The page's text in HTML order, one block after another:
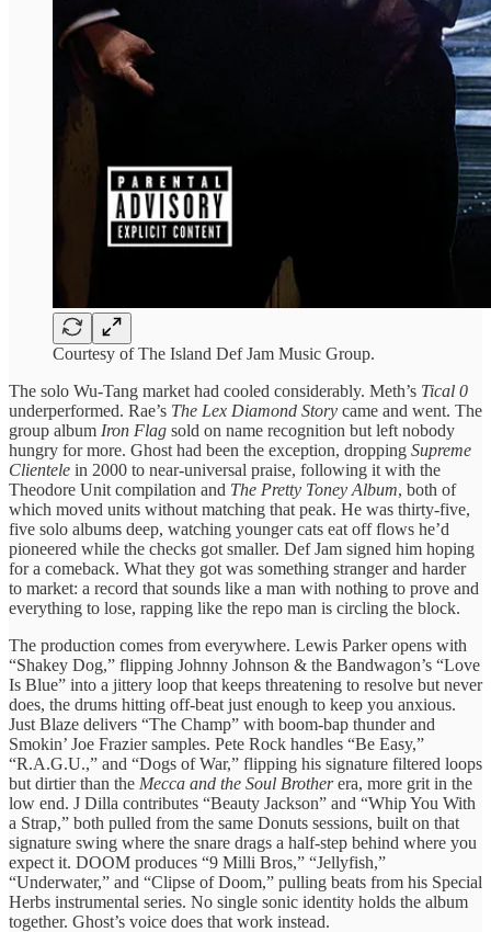
Courtesy of The Island Def Jam Music Group.
The solo Wu-Tang market had cooled considerably. Meth’s Tical 0
underperformed. Rae’s The Lex Diamond Story came and went. The
group album Iron Flag sold on name recognition but left nobody
hungry for more. Ghost had been the exception, dropping Supreme
Clientele in 2000 to near-universal praise, following it with the
Theodore Unit compilation and The Pretty Toney Album, both of
which moved units without matching that peak. He was thirty-five,
five solo albums deep, watching younger cats eat off flows he’d
pioneered while the checks got smaller. Def Jam signed him hoping
for a comeback. What they got was something stranger and harder
to market: a record that sounds like a man with nothing to prove and
everything to lose, rapping like the repo man is circling the block.
The production comes from everywhere. Lewis Parker opens with
“Shakey Dog,” flipping Johnny Johnson & the Bandwagon’s “Love
Is Blue” into a jittery loop that keeps threatening to resolve but never
does, the drums hitting off-beat just enough to keep you anxious.
Just Blaze delivers “The Champ” with boom-bap thunder and
Smokin’ Joe Frazier samples. Pete Rock handles “Be Easy,”
“R.A.G.U.,” and “Dogs of War,” flipping his signature filtered loops
but dirtier than the Mecca and the Soul Brotherera, more grit in the
low end. J Dilla contributes “Beauty Jackson” and “Whip You With
a Strap,” both pulled from the same Donuts sessions, built on that
signature swing where the snare drags a half-step behind where you
expect it. DOOM produces “9 Milli Bros,” “Jellyfish,”
“Underwater,” and “Clipse of Doom,” pulling beats from his Special
Herbs instrumental series. No single sonic identity holds the album
together. Ghost’s voice does that work instead.